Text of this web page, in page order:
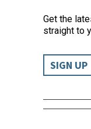
Get the
straight to
SIGN UP